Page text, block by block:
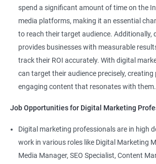
spend a significant amount of time on the
media platforms, making it an essential
to reach their target audience. Additionally,
provides businesses with measurable
track their ROI accurately. With digital
can target their audience precisely, creating
engaging content that resonates with them.
Job Opportunities for Digital Marketing
Digital marketing professionals are in high
work in various roles like Digital Marketing
Media Manager, SEO Specialist, Content